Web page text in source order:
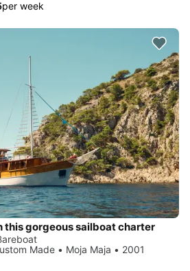
per week
this gorgeous sailboat charter
Made • Moja Maja • 2001